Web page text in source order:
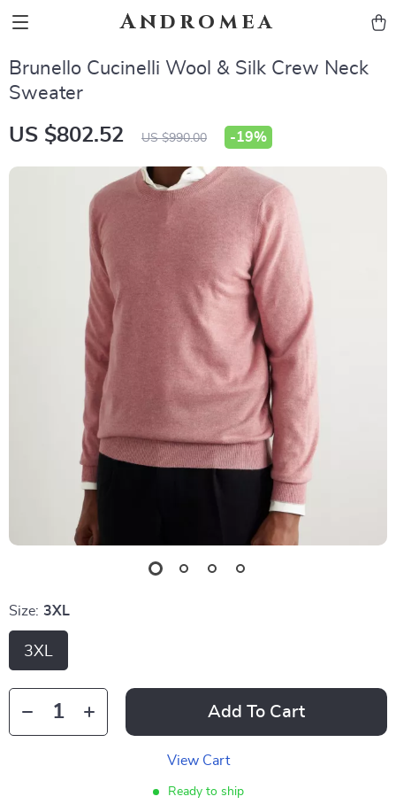
Andromea
Brunello Cucinelli Wool & Silk Crew Neck
Sweater
US $802.52 US $990.00 -19%
Size: 3XL
3XL
Add To Cart
View Cart
Ready to ship